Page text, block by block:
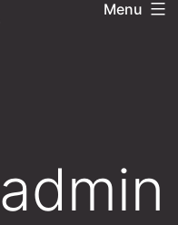
Menu
admin